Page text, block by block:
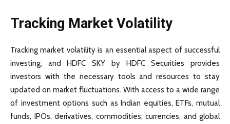
Tracking Market Volatility
Tracking market volatility is an essential aspect of successful
investing, and HDFC SKY by HDFC Securities provides
investors with the necessary tools and resources to stay
updated on market fluctuations. With access to a wide range
of investment options such as Indian equities, ETFs, mutual
funds, IPOs, derivatives, commodities, currencies, and global